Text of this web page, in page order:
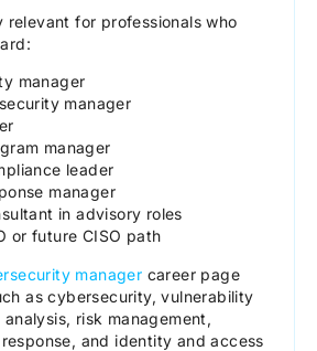
relevant for professionals who
manager
manager
manager
leader
manager
in advisory roles
or future CISO path
manager career page
as cybersecurity, vulnerability
risk management,
and identity and access